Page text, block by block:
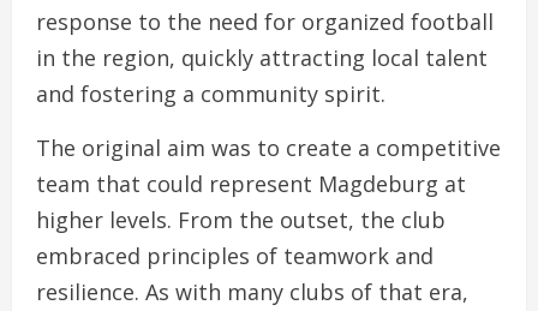
response to the need for organized football
in the region, quickly attracting local talent
and fostering a community spirit.
The original aim was to create a competitive
team that could represent Magdeburg at
higher levels. From the outset, the club
embraced principles of teamwork and
resilience. As with many clubs of that era,